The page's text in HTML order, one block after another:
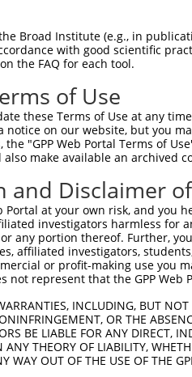
Broad Institute (e.g., in
with good scientific
the FAQ for each tool.
of Use
these Terms of Use at any
notice on our website, but you
"GPP Web Portal Terms of
make available an archived
and Disclaimer
Portal at your own risk, and
investigators harmless for
any portion thereof. Further,
affiliated investigators,
or profit-making use you
not represent that the GPP
INCLUDING, BUT
OR THE
BE LIABLE FOR ANY DIRECT,
THEORY OF LIABILITY,
WAY OUT OF THE USE OF THE